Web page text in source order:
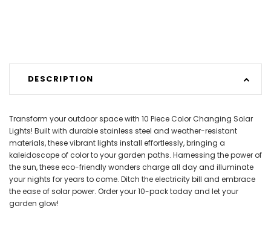
DESCRIPTION
Transform your outdoor space with 10 Piece Color Changing Solar
Lights! Built with durable stainless steel and weather-resistant
materials, these vibrant lights install effortlessly, bringing a
kaleidoscope of color to your garden paths. Harnessing the power of
the sun, these eco-friendly wonders charge all day and illuminate
your nights for years to come. Ditch the electricity bill and embrace
the ease of solar power. Order your 10-pack today and let your
garden glow!